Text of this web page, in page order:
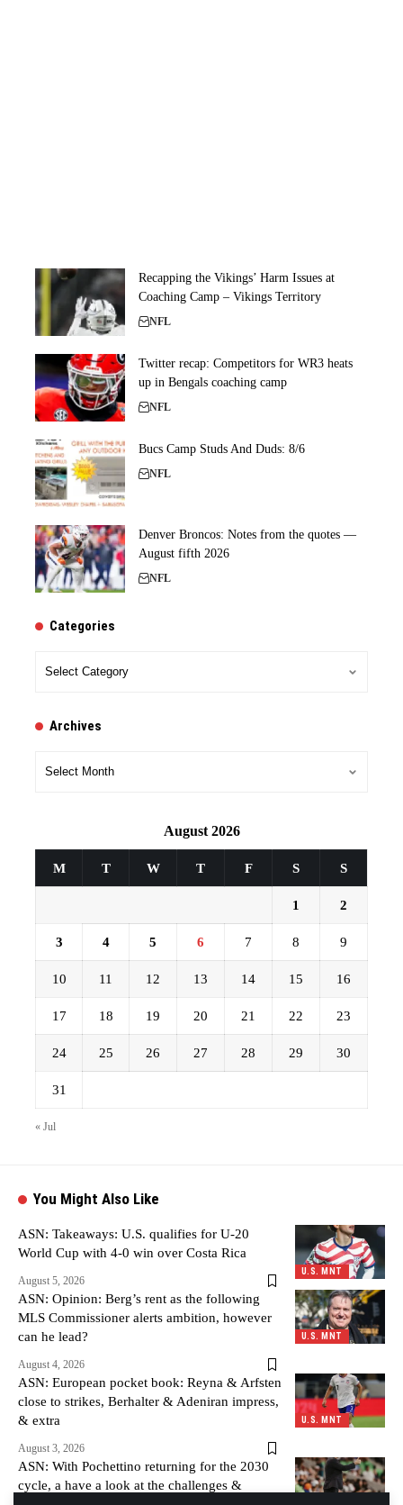
Recapping the Vikings’ Harm Issues at
Coaching Camp – Vikings Territory
NFL
Twitter recap: Competitors for WR3 heats
up in Bengals coaching camp
NFL
Bucs Camp Studs And Duds: 8/6
NFL
Denver Broncos: Notes from the quotes —
August fifth 2026
NFL
Categories
Archives
August 2026
M T W T F S S
1 2
3 4 5 6 7 8 9
10 11 12 13 14 15 16
17 18 19 20 21 22 23
24 25 26 27 28 29 30
31
« Jul
You Might Also Like
U.S. MNT
ASN: Takeaways: U.S. qualifies for U-20
World Cup with 4-0 win over Costa Rica
August 5, 2026
U.S. MNT
ASN: Opinion: Berg’s rent as the following
MLS Commissioner alerts ambition, however
can he lead?
August 4, 2026
U.S. MNT
ASN: European pocket book: Reyna & Arfsten
close to strikes, Berhalter & Adeniran impress,
& extra
August 3, 2026
ASN: With Pochettino returning for the 2030
cycle, a have a look at the challenges &